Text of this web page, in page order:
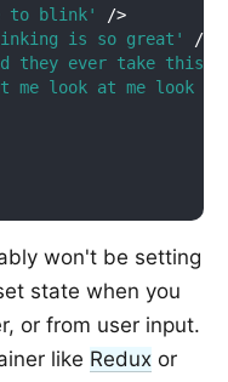
to blink'
/>
is so great'
/>
they ever take this
me look at me look at
won't be setting
state when you
or from user input.
like Redux or